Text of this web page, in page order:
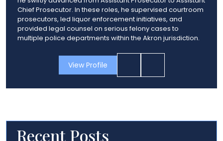
Recent Posts
Chief Prosecutor. In these roles, he supervised courtroom
prosecutors, led liquor enforcement initiatives, and
provided legal counsel on serious felony cases to
multiple police departments within the Akron jurisdiction.
View Profile